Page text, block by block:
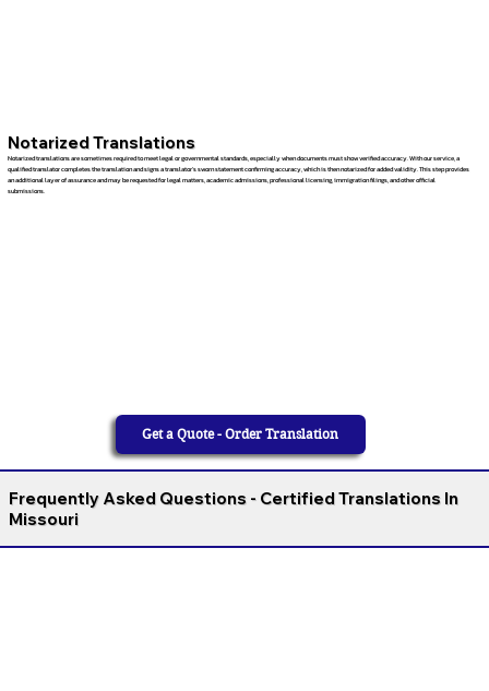
Notarized Translations
Notarized translations are sometimes required to meet legal or governmental standards, especially when documents must show verified accuracy. With our service, a
qualified translator completes the translation and signs a translator’s sworn statement confirming accuracy, which is then notarized for added validity. This step provides
an additional layer of assurance and may be requested for legal matters, academic admissions, professional licensing, immigration filings, and other official
submissions.
Get a Quote - Order Translation
Frequently Asked Questions - Certified Translations In
Missouri